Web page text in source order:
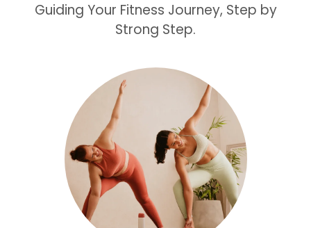
Guiding Your Fitness Journey, Step by
Strong Step.